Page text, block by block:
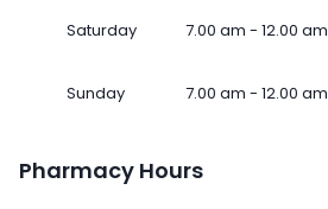
Saturday 7.00 am - 12.00 am
Sunday 7.00 am - 12.00 am
Pharmacy Hours